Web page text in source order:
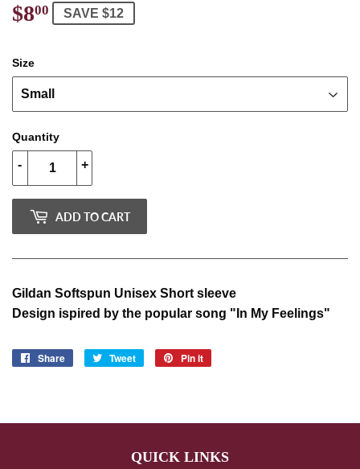
$800 $8.00
SAVE $12
Size
Quantity
+
-
ADD TO CART
Gildan Softspun Unisex Short sleeve
Design ispired by the popular song "In My Feelings"
Share
Share
Tweet
Tweet
Pin it
QUICK LINKS